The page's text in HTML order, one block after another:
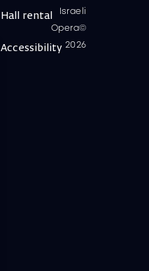
Israeli
Opera©
2026
Hall rental
Accessibility